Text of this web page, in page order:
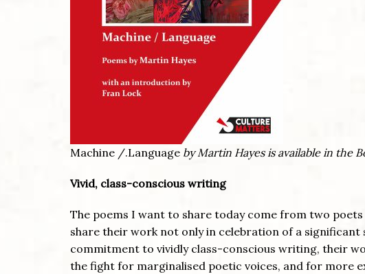
Machine /.Language by Martin Hayes is available in the
Vivid, class-conscious writing
The poems I want to share today come from two
share their work not only in celebration of a significant
commitment to vividly class-conscious writing, their
the fight for marginalised poetic voices, and for more